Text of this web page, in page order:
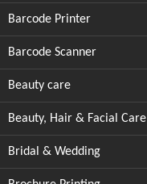
Barcode Printer
Barcode Scanner
Beauty care
Beauty, Hair & Facial Care
Bridal & Wedding